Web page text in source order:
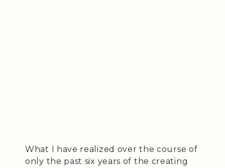
What I have realized over the course of
only the past six years of the creating